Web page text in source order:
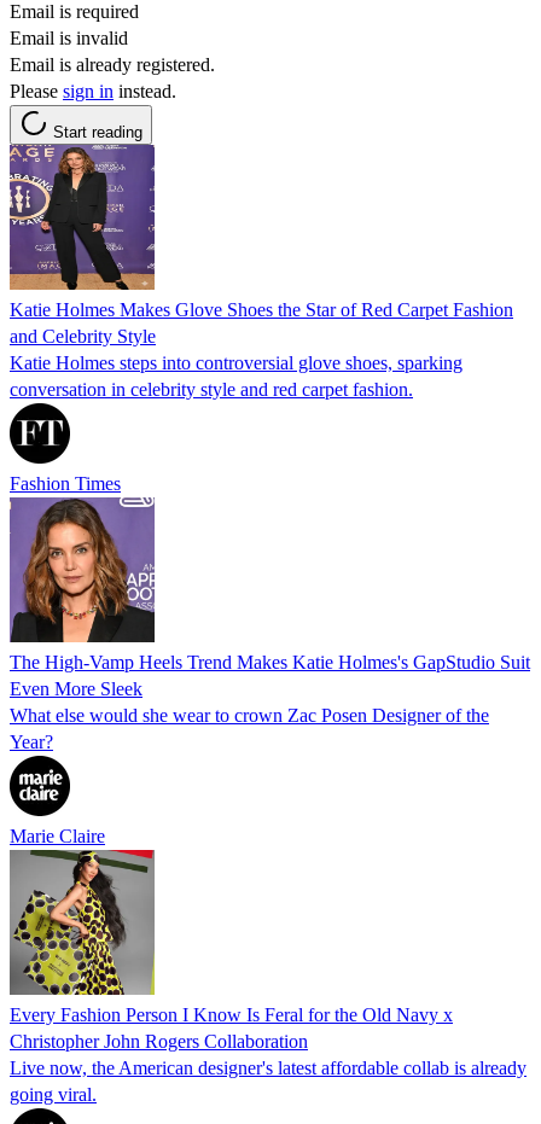
Email is required
Email is invalid
Email is already registered.
Please sign in instead.
Start reading
Katie Holmes Makes Glove Shoes the Star of Red Carpet Fashion
and Celebrity Style
Katie Holmes steps into controversial glove shoes, sparking
conversation in celebrity style and red carpet fashion.
Fashion Times
The High-Vamp Heels Trend Makes Katie Holmes's GapStudio Suit
Even More Sleek
What else would she wear to crown Zac Posen Designer of the
Year?
Marie Claire
Every Fashion Person I Know Is Feral for the Old Navy x
Christopher John Rogers Collaboration
Live now, the American designer's latest affordable collab is already
going viral.